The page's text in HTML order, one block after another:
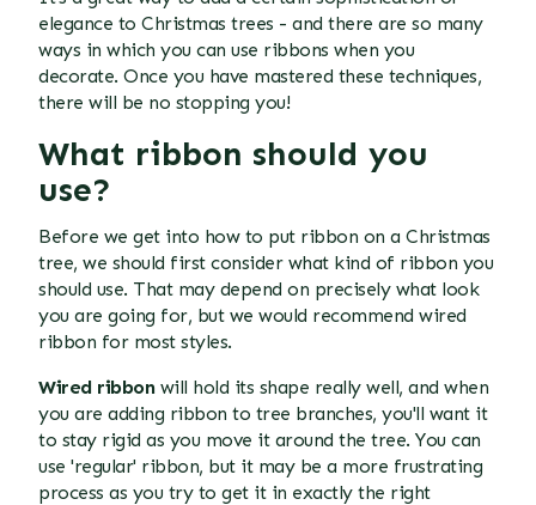
elegance to Christmas trees - and there are so many
ways in which you can use ribbons when you
decorate. Once you have mastered these techniques,
there will be no stopping you!
What ribbon should you
use?
Before we get into how to put ribbon on a Christmas
tree, we should first consider what kind of ribbon you
should use. That may depend on precisely what look
you are going for, but we would recommend wired
ribbon for most styles.
Wired ribbon will hold its shape really well, and when
you are adding ribbon to tree branches, you'll want it
to stay rigid as you move it around the tree. You can
use 'regular' ribbon, but it may be a more frustrating
process as you try to get it in exactly the right